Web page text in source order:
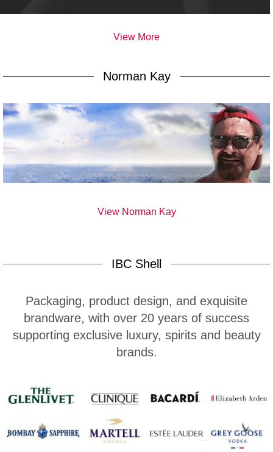
View More
Norman Kay
View Norman Kay
IBC Shell
Packaging, product design, and exquisite
brandware, with over 20 years of success
supporting exclusive luxury, spirits and beauty
brands.